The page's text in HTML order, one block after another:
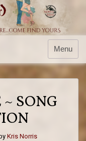
Menu
SONG
Kris Norris